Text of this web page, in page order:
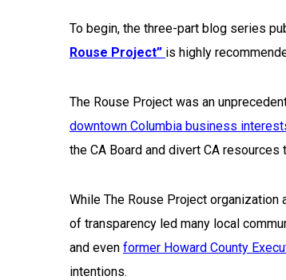
To begin, the three-part blog series
Rouse Project” is highly
The Rouse Project was an
downtown Columbia business
the CA Board and divert CA
While The Rouse Project
of transparency led many local
and even former Howard County
intentions.